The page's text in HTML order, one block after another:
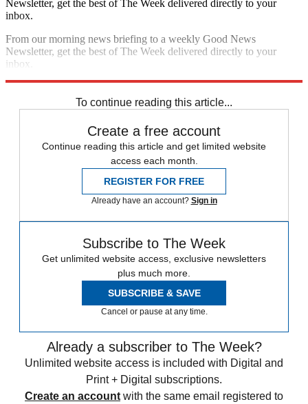
Newsletter, get the best of The Week delivered directly to your
inbox.
From our morning news briefing to a weekly Good News
Newsletter, get the best of The Week delivered directly to your
inbox.
To continue reading this article...
Create a free account
Continue reading this article and get limited website
access each month.
REGISTER FOR FREE
Already have an account? Sign in
Subscribe to The Week
Get unlimited website access, exclusive newsletters
plus much more.
SUBSCRIBE & SAVE
Cancel or pause at any time.
Already a subscriber to The Week?
Unlimited website access is included with Digital and
Print + Digital subscriptions.
Create an account with the same email registered to